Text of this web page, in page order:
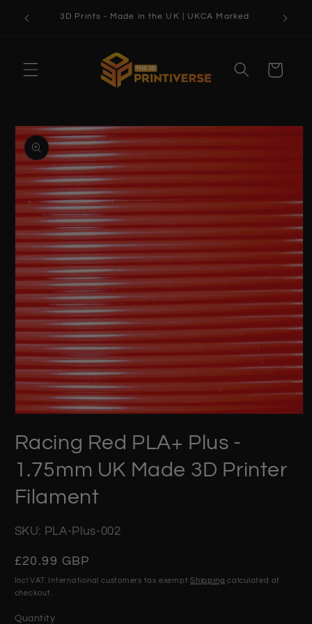
Skip to
content
3D Prints - Made in the UK | UKCA Marked
Cart
Skip to
product
information
1
in
modal
Racing Red PLA+ Plus -
1.75mm UK Made 3D Printer
Filament
SKU: PLA-Plus-002
Regular
price
£20.99 GBP
Incl VAT. International customers tax exemptShipping calculated at
checkout.
Quantity